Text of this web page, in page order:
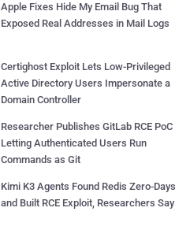
Apple Fixes Hide My Email Bug That
Exposed Real Addresses in Mail Logs
Certighost Exploit Lets Low-Privileged
Active Directory Users Impersonate a
Domain Controller
Researcher Publishes GitLab RCE PoC
Letting Authenticated Users Run
Commands as Git
Kimi K3 Agents Found Redis Zero-Days
and Built RCE Exploit, Researchers Say